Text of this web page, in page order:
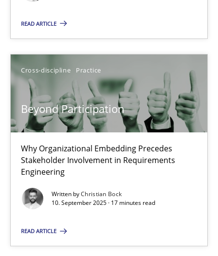
READ ARTICLE
Cross-discipline Practice
Beyond Participation
Why Organizational Embedding Precedes
Stakeholder Involvement in Requirements
Engineering
Written byChristian Bock
10. September 2025 · 17 minutes read
READ ARTICLE
Cyrille Babin
12.03.2026
9 minutes
Beyond Participation
Cross-discipline